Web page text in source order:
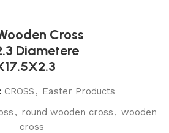
Cross
Diametere
CROSS , Easter Products
, round wooden cross , wooden
cross